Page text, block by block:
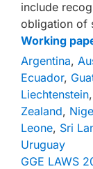
include
obligation of
Working
Argentina,
Ecuador,
Liechtenstein,
Zealand,
Leone, Sri
Uruguay
GGE LAWS